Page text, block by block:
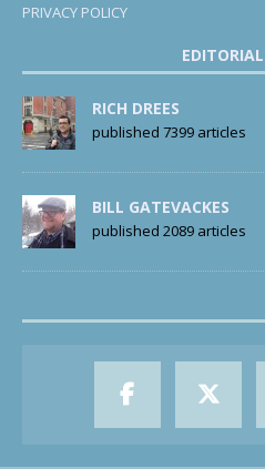
PRIVACY POLICY
RICH DREES
published 7399 articles
BILL GATEVACKES
published 2089 articles